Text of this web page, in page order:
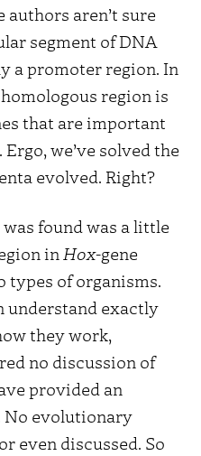
aren’t sure
segment of DNA
a promoter region. In
region is
that are important
we’ve solved the
evolved. Right?
found was a little
inHox-gene
types of organisms.
understand exactly
they work,
no discussion of
provided an
No evolutionary
even discussed. So